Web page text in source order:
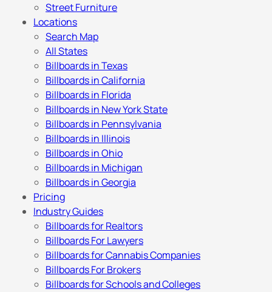
Street Furniture
Locations
Search Map
All States
Billboards in Texas
Billboards in California
Billboards in Florida
Billboards in New York State
Billboards in Pennsylvania
Billboards in Illinois
Billboards in Ohio
Billboards in Michigan
Billboards in Georgia
Pricing
Industry Guides
Billboards for Realtors
Billboards For Lawyers
Billboards for Cannabis Companies
Billboards For Brokers
Billboards for Schools and Colleges